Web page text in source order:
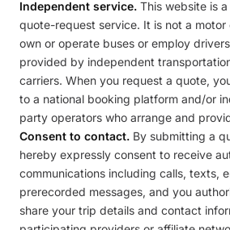
Independent service. This website is
quote-request service. It is not a motor
own or operate buses or employ
provided by independent
carriers. When you request a quote,
to a national booking platform and/or
party operators who arrange and
Consent to contact. By submitting a
hereby expressly consent to receive
communications including calls, texts,
prerecorded messages, and you
share your trip details and contact